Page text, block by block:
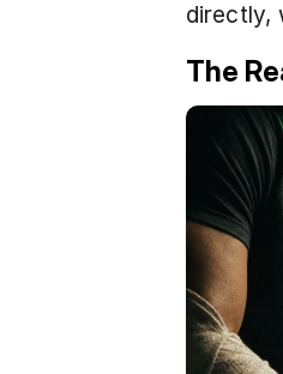
directly,
The